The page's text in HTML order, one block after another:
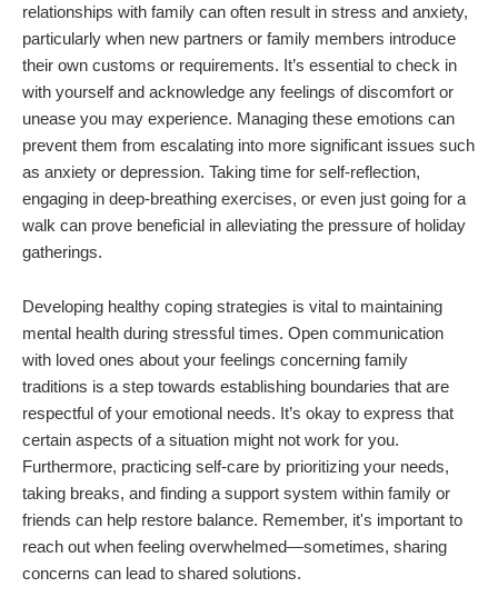
relationships with family can often result in stress and anxiety,
particularly when new partners or family members introduce
their own customs or requirements. It’s essential to check in
with yourself and acknowledge any feelings of discomfort or
unease you may experience. Managing these emotions can
prevent them from escalating into more significant issues such
as anxiety or depression. Taking time for self-reflection,
engaging in deep-breathing exercises, or even just going for a
walk can prove beneficial in alleviating the pressure of holiday
gatherings.
Developing healthy coping strategies is vital to maintaining
mental health during stressful times. Open communication
with loved ones about your feelings concerning family
traditions is a step towards establishing boundaries that are
respectful of your emotional needs. It’s okay to express that
certain aspects of a situation might not work for you.
Furthermore, practicing self-care by prioritizing your needs,
taking breaks, and finding a support system within family or
friends can help restore balance. Remember, it's important to
reach out when feeling overwhelmed—sometimes, sharing
concerns can lead to shared solutions.